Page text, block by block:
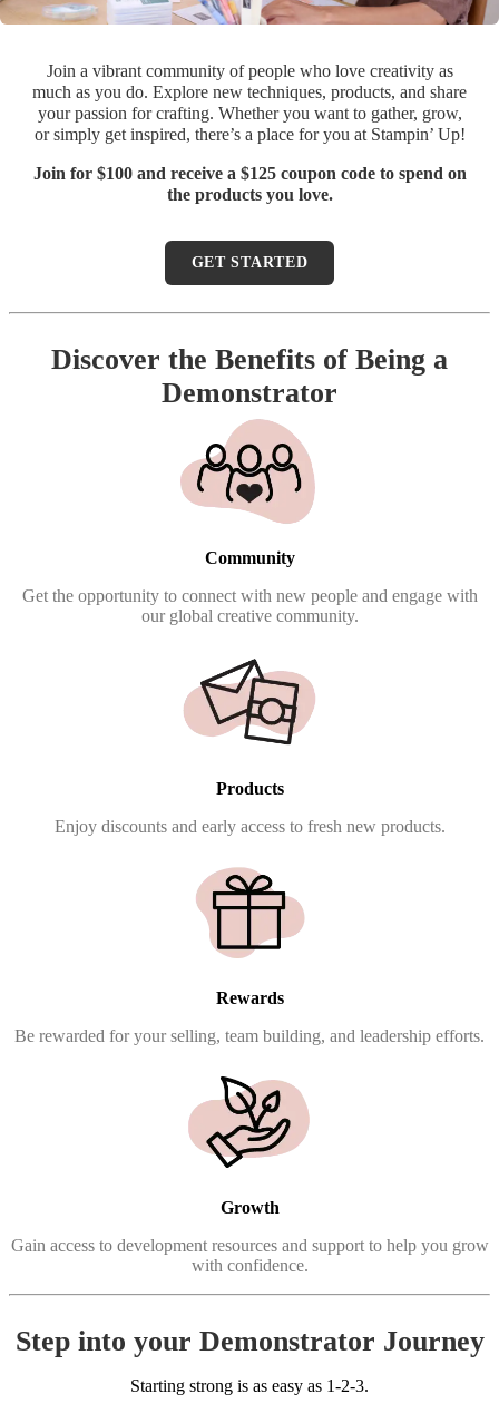
Join a vibrant community of people who love creativity as
much as you do. Explore new techniques, products, and share
your passion for crafting. Whether you want to gather, grow,
or simply get inspired, there’s a place for you at Stampin’ Up!
Join for $100 and receive a $125 coupon code to spend on
the products you love.
GET STARTED
Discover the Benefits of Being a
Demonstrator
Community
Get the opportunity to connect with new people and engage with
our global creative community.
Products
Enjoy discounts and early access to fresh new products.
Rewards
Be rewarded for your selling, team building, and leadership efforts.
Growth
Gain access to development resources and support to help you grow
with confidence.
Step into your Demonstrator Journey
Starting strong is as easy as 1-2-3.